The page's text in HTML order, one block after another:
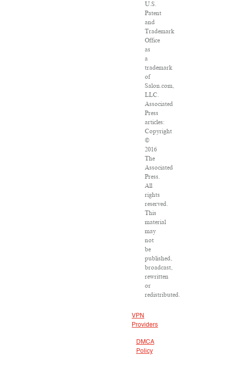
U.S.
Patent
and
Trademark
Office
as
a
trademark
of
Salon.com,
LLC.
Associated
Press
articles:
Copyright
©
2016
The
Associated
Press.
All
rights
reserved.
This
material
may
not
be
published,
broadcast,
rewritten
or
redistributed.
VPN
Providers
DMCA
Policy